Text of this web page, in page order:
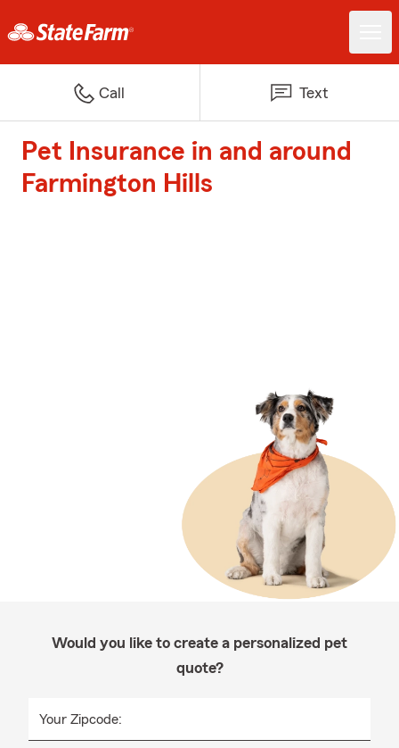
Call Text
Pet Insurance in and around
Farmington Hills
Would you like to create a personalized pet
quote?
Your Zipcode: